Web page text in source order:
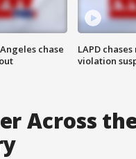
chase
LAPD
violation
Across